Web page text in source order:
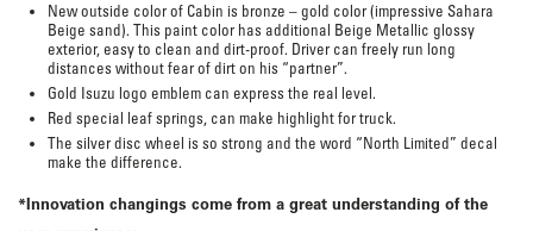
New outside color of Cabin is bronze – gold color (impressive Sahara
Beige sand). This paint color has additional Beige Metallic glossy
exterior, easy to clean and dirt-proof. Driver can freely run long
distances without fear of dirt on his “partner”.
Gold Isuzu logo emblem can express the real level.
Red special leaf springs, can make highlight for truck.
The silver disc wheel is so strong and the word “North Limited” decal
make the difference.
*Innovation changings come from a great understanding of the